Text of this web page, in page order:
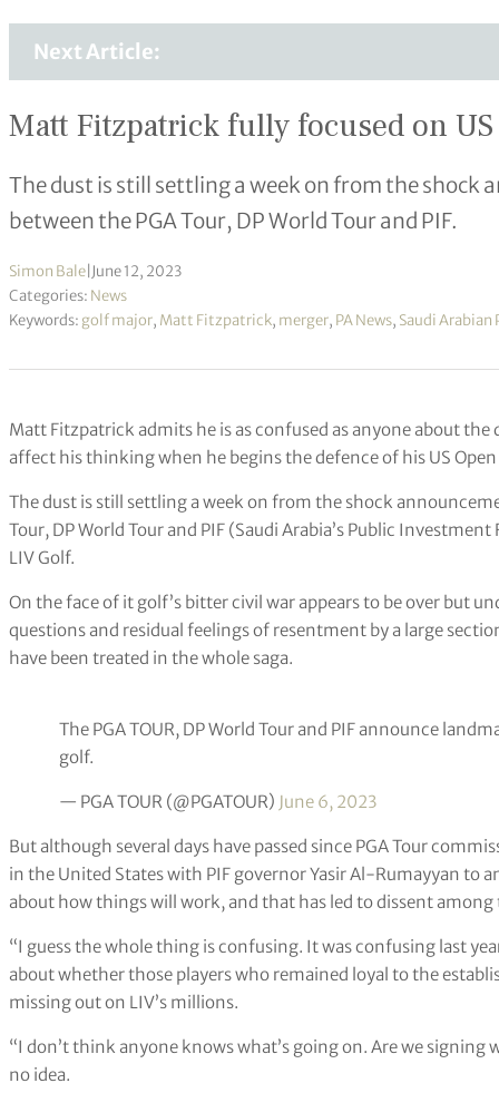
Next Article:
Matt Fitzpatrick fully focused on
The dust is still settling a week on from the
between the PGA Tour, DP World Tour and PIF.
Simon Bale June 12, 2023
Categories: News
Keywords: golf major, Matt Fitzpatrick, merger, PA News, Saudi Arabian
Matt Fitzpatrick admits he is as confused as anyone about
affect his thinking when he begins the defence of his US
The dust is still settling a week on from the shock
Tour, DP World Tour and PIF (Saudi Arabia’s Public
LIV Golf.
On the face of it golf’s bitter civil war appears to be over but
questions and residual feelings of resentment by a large
have been treated in the whole saga.
The PGA TOUR, DP World Tour and PIF announce
golf.
— PGA TOUR (@PGATOUR) June 6, 2023
But although several days have passed since PGA Tour
in the United States with PIF governor Yasir Al-Rumayyan to
about how things will work, and that has led to dissent
“I guess the whole thing is confusing. It was confusing last
about whether those players who remained loyal to the
missing out on LIV’s millions.
“I don’t think anyone knows what’s going on. Are we signing
no idea.